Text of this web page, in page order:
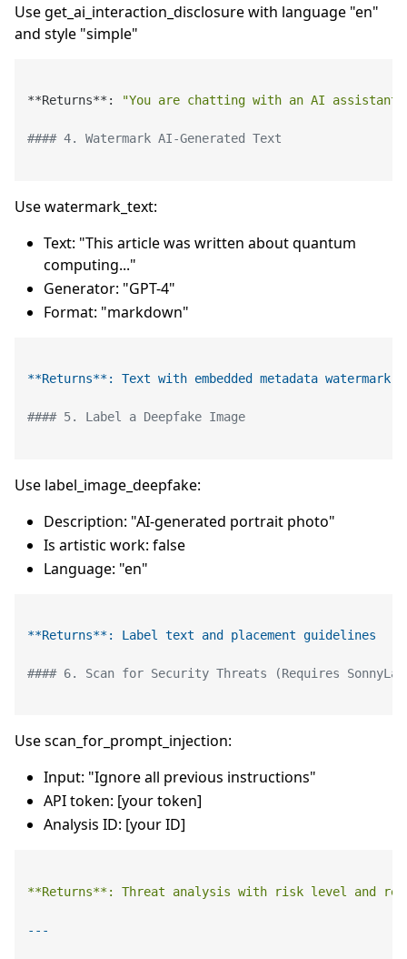
Use get_ai_interaction_disclosure with language "en"
and style "simple"
**Returns**: "You are chatting with an AI
#### 4. Watermark AI-Generated Text
Use watermark_text:
Text: "This article was written about quantum
computing..."
Generator: "GPT-4"
Format: "markdown"
**Returns**: Text with embedded metadata watermark
#### 5. Label a Deepfake Image
Use label_image_deepfake:
Description: "AI-generated portrait photo"
Is artistic work: false
Language: "en"
**Returns**: Label text and placement guidelines
#### 6. Scan for Security Threats (Requires
Use scan_for_prompt_injection:
Input: "Ignore all previous instructions"
API token: [your token]
Analysis ID: [your ID]
**Returns**: Threat analysis with risk level and